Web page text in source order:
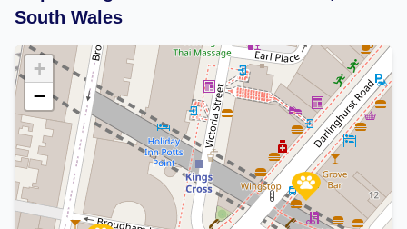
South Wales
+
−